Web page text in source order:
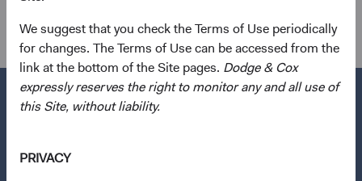
We suggest that you check the Terms of Use periodically
for changes. The Terms of Use can be accessed from the
link at the bottom of the Site pages. Dodge & Cox
expressly reserves the right to monitor any and all use of
this Site, without liability.
PRIVACY
Investment Committee(s)
U.S. Fixed Income, Global Fixed Income, Balanced Fund